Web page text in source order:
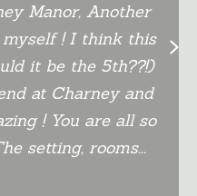
Manor, Another
! I think this
it be the 5th??!)
at Charney and
! You are all so
setting, rooms...
Next